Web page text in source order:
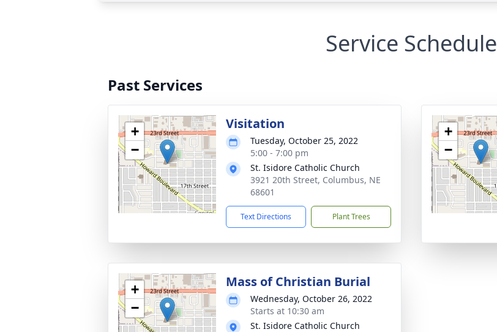
Service Schedule
Past Services
+
−
Visitation
Tuesday, October 25, 2022
5:00 - 7:00 pm
St. Isidore Catholic Church
3921 20th Street, Columbus, NE
68601
Text Directions Plant Trees
+
−
+
−
Mass of Christian Burial
Wednesday, October 26, 2022
Starts at 10:30 am
St. Isidore Catholic Church